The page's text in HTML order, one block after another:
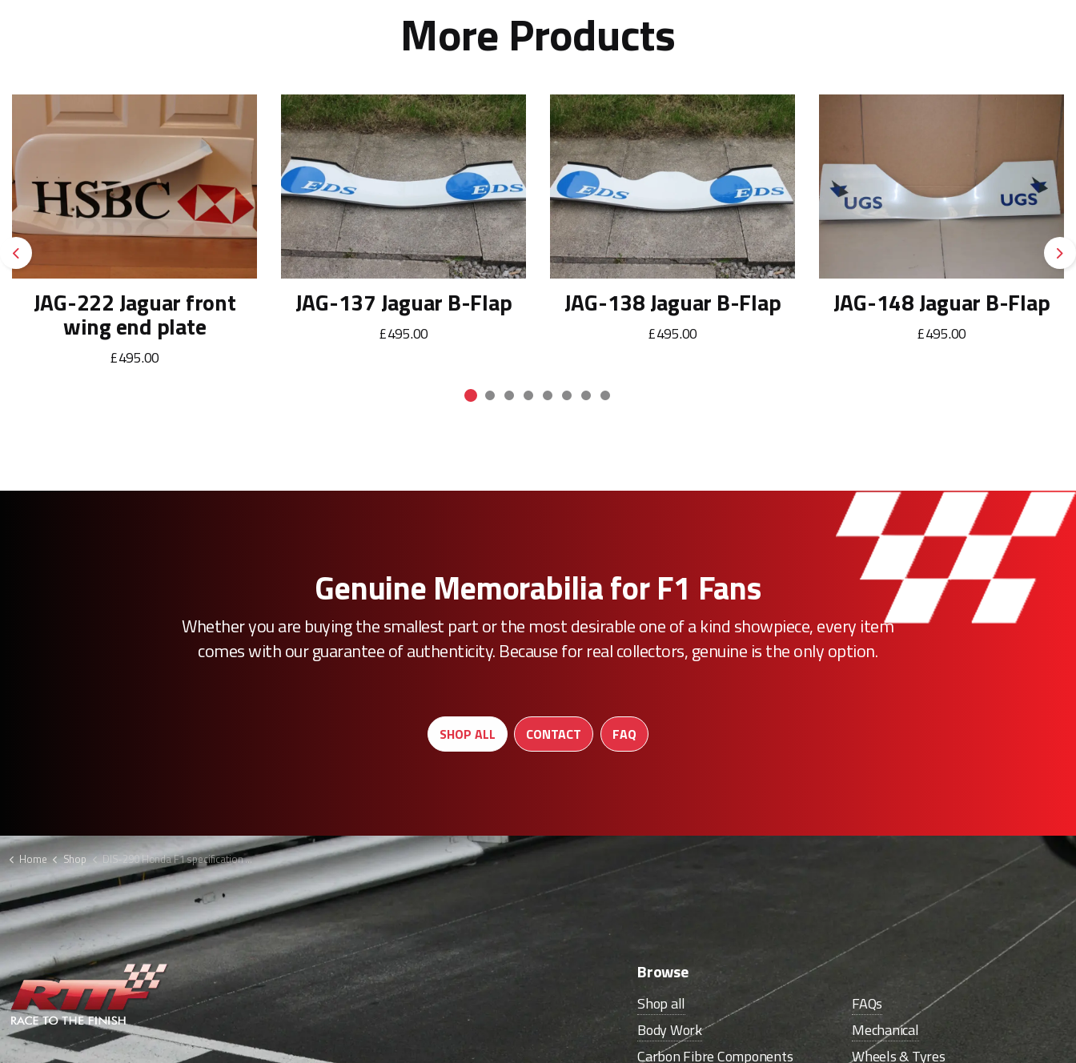
More Products
Previous
JAG-222 Jaguar front
wing end plate
£495.00
JAG-137 Jaguar B-Flap
£495.00
JAG-138 Jaguar B-Flap
£495.00
JAG-148 Jaguar B-Flap
£495.00
Genuine Memorabilia for F1 Fans
Whether you are buying the smallest part or the most desirable one of a kind showpiece, every item
comes with our guarantee of authenticity. Because for real collectors, genuine is the only option.
SHOP ALL CONTACT FAQ
Home Shop DIS-290 Honda F1 specification plate keyring
Browse
Shop all
FAQs
Body Work
Mechanical
Carbon Fibre Components
Wheels & Tyres